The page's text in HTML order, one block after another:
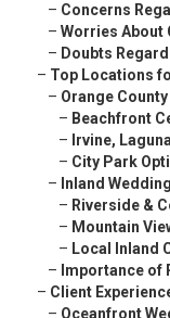
– Concerns
– Worries About
– Doubts
– Top Locations
– Orange
– Beachfront
– Irvine,
– City Park
– Inland
– Riverside &
– Mountain
– Local Inland
– Importance of
– Client
– Oceanfront